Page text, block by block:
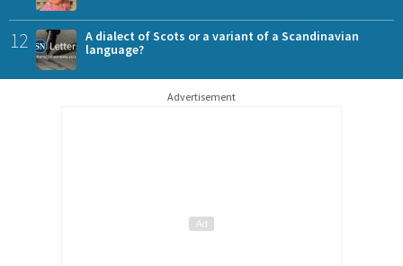
12
A dialect of Scots or a variant of a Scandinavian
language?
Advertisement